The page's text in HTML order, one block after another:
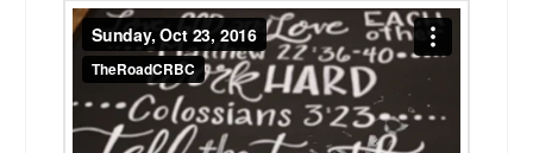
Sunday, Oct 23, 2016fromTheRoadCRBC
onVimeo.